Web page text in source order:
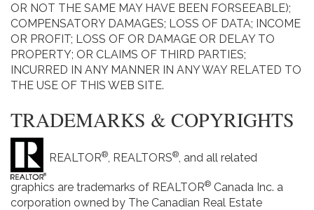
OR NOT THE SAME MAY HAVE BEEN FORSEEABLE);
COMPENSATORY DAMAGES; LOSS OF DATA; INCOME
OR PROFIT; LOSS OF OR DAMAGE OR DELAY TO
PROPERTY; OR CLAIMS OF THIRD PARTIES;
INCURRED IN ANY MANNER IN ANY WAY RELATED TO
THE USE OF THIS WEB SITE.
TRADEMARKS & COPYRIGHTS
REALTOR®, REALTORS®, and all related
graphics are trademarks of REALTOR® Canada Inc. a
corporation owned by The Canadian Real Estate